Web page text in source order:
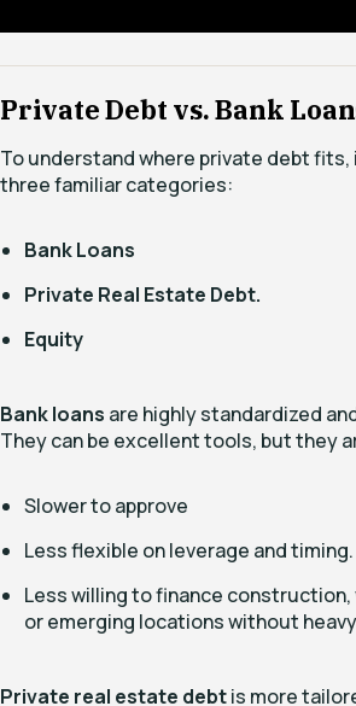
Private Debt vs. Bank
To understand where private debt
three familiar categories:
Bank Loans
Private Real Estate Debt.
Equity
Bank loans are highly standardized
They can be excellent tools, but they
Slower to approve
Less flexible on leverage and timing.
Less willing to finance
or emerging locations without
Private real estate debtis more